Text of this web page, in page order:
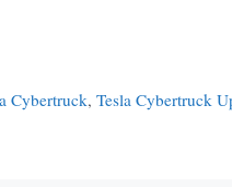
Cybertruck,Tesla Cybertruck